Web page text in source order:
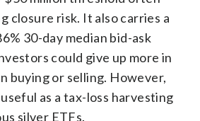
closure risk. It also carries a
30-day median bid-ask
could give up more in
buying or selling. However,
as a tax-loss harvesting
silver ETFs.